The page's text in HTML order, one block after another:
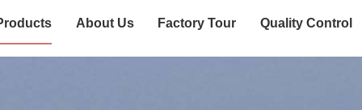
About Us Factory Tour Quality Control